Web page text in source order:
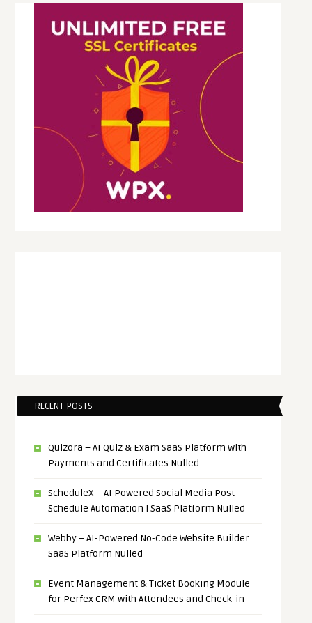
RECENT POSTS
Quizora – AI Quiz & Exam SaaS Platform with
Payments and Certificates Nulled
ScheduleX – AI Powered Social Media Post
Schedule Automation | SaaS Platform Nulled
Webby – AI-Powered No-Code Website Builder
SaaS Platform Nulled
Event Management & Ticket Booking Module
for Perfex CRM with Attendees and Check-in